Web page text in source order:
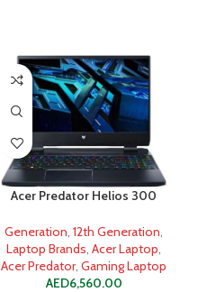
Acer Predator Helios 300
Generation, 12th Generation,
Laptop Brands, Acer Laptop,
Acer Predator, Gaming Laptop
AED6,560.00